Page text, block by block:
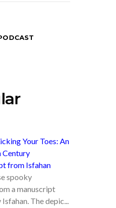
Your Toes: An
Century
from Isfahan
spooky
a manuscript
The depic...